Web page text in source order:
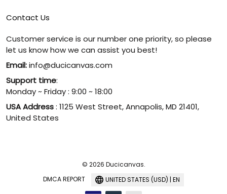
Contact Us
Customer service is our number one priority, so please
let us know how we can assist you best!
Email:info@ducicanvas.com
Support time:
Monday ~ Friday : 9:00 ~ 18:00
USA Address: 1125 West Street, Annapolis, MD 21401,
United States
© 2026 Ducicanvas.
DMCA REPORT
UNITED STATES (USD) | EN